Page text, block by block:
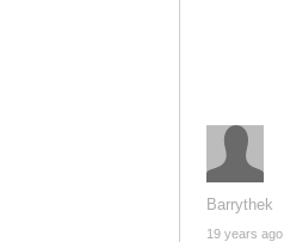
Barrythek
19 years ago